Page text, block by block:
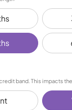
band. This impacts the